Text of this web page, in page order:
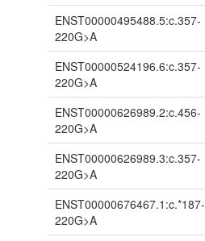
ENST00000495488.5:c.357-
220G>A
ENST00000524196.6:c.357-
220G>A
ENST00000626989.2:c.456-
220G>A
ENST00000626989.3:c.357-
220G>A
ENST00000676467.1:c.*187-
220G>A